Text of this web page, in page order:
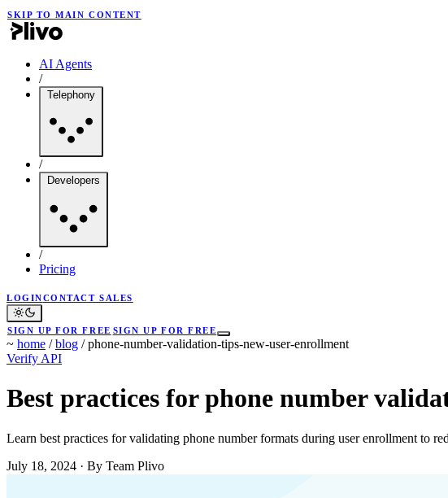
SKIP TO MAIN CONTENT
AI Agents
/
Telephony
/
Developers
/
Pricing
LOGINCONTACT SALES
SIGN UP FOR FREE SIGN UP FOR FREE
~ home / blog / phone-number-validation-tips-new-user-enrollment
Verify API
Best practices for phone number
Learn best practices for validating phone number formats during user enrollment to
July 18, 2024 · By Team Plivo